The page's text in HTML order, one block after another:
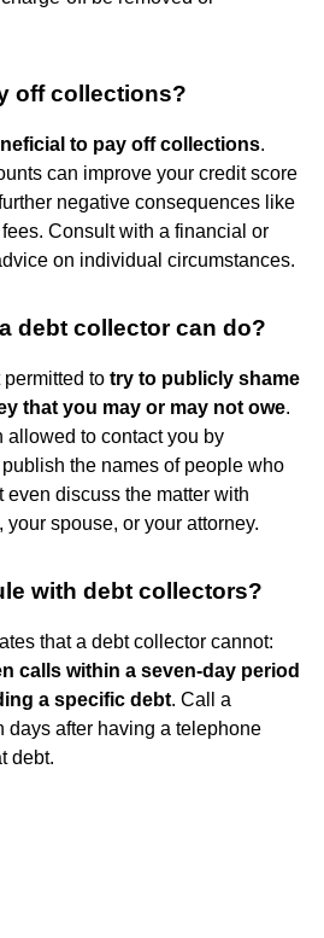
off collections?
to pay off collections.
can improve your credit score
negative consequences like
Consult with a financial or
on individual circumstances.
debt collector can do?
to try to publicly shame
that you may or may not owe.
allowed to contact you by
the names of people who
even discuss the matter with
spouse, or your attorney.
with debt collectors?
that a debt collector cannot:
calls within a seven-day period
a specific debt. Call a
days after having a telephone
debt.